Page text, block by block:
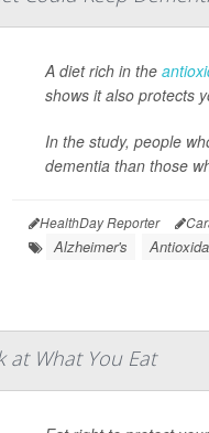
A diet rich in the
shows it also protects
In the study, people
dementia than those
HealthDay Reporter
Alzheimer's
at What You Eat